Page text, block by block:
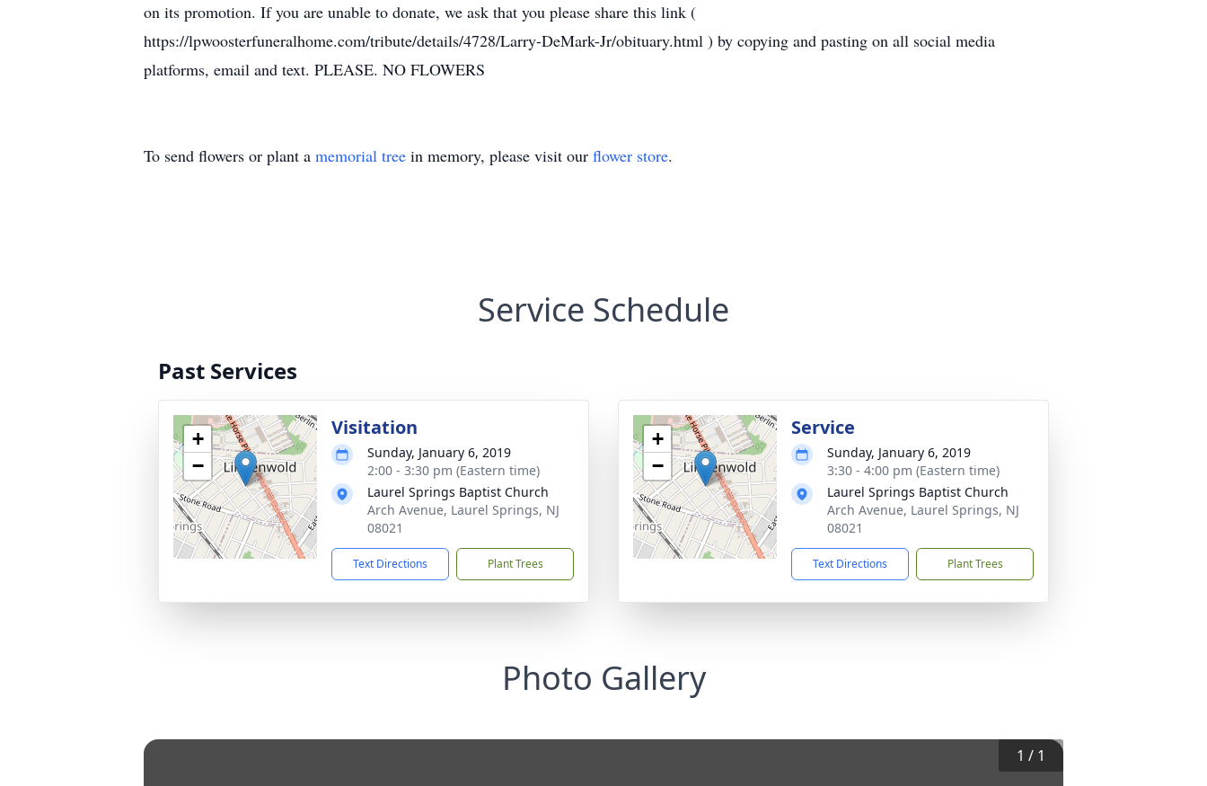
on its promotion. If you are unable to donate, we ask that you please share this link (
https://lpwoosterfuneralhome.com/tribute/details/4728/Larry-DeMark-Jr/obituary.html ) by copying and pasting on all social media
platforms, email and text. PLEASE. NO FLOWERS
To send flowers or plant a memorial tree in memory, please visit our flower store.
Service Schedule
Past Services
+
−
Visitation
Sunday, January 6, 2019
2:00 - 3:30 pm (Eastern time)
Laurel Springs Baptist Church
Arch Avenue, Laurel Springs, NJ
08021
Text Directions Plant Trees
+
−
Service
Sunday, January 6, 2019
3:30 - 4:00 pm (Eastern time)
Laurel Springs Baptist Church
Arch Avenue, Laurel Springs, NJ
08021
Text Directions Plant Trees
Photo Gallery
1 / 1